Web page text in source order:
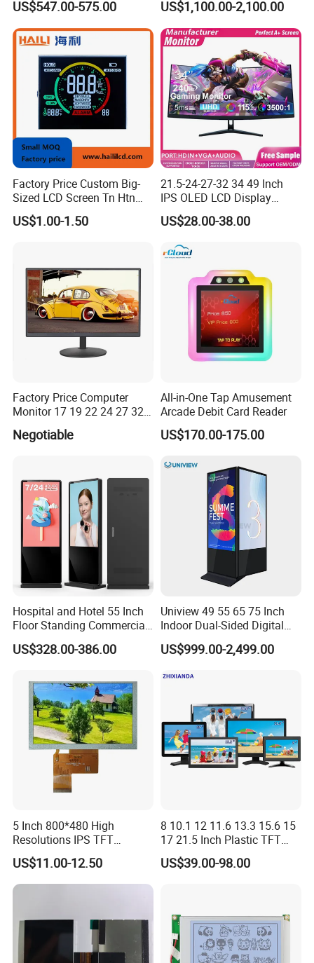
SihovisionBased in China, Sihovision supports
global marketing and seeks local distributors
for long-term partnerships. We welcome you
to contact us for collaboration opportunities!
Game
US$547.00-575.00
Display NFC Reader
Cashless Payment System
US$1,100.00-2,100.00
Factory Price Custom Big-
Sized LCD Screen Tn Htn
Stn FSTN Pmva Va 7
Segment Monochrome LCD
Manufactory
US$1.00-1.50
21.5-24-27-32 34 49 Inch
IPS OLED LCD Display
Gaming Monitor 2K/4K with
165Hz/180Hz/240Hz
Computer PC Curved
US$28.00-38.00
Factory Price Computer
Monitor 17 19 22 24 27 32
34 Inch Monitor HD 2K 4K
LED Monitor LCD Computer
Negotiable
All-in-One Tap Amusement
Arcade Debit Card Reader
US$170.00-175.00
Hospital and Hotel 55 Inch
Floor Standing Commercial
Interactive Vertical Monitor
Touch Screen LCD
Kiosk Media Player Digital
Signage
US$328.00-386.00
Uniview 49 55 65 75 Inch
Indoor Dual-Sided Digital
Kiosk LCD Display LCD
Digital Signage Kiosk
US$999.00-2,499.00
5 Inch 800*480 High
Resolutions IPS TFT
Display Panel Touch Screen
All Viewing Angles Options
LCD Screen Display Module
US$11.00-12.50
8 10.1 12 11.6 13.3 15.6 15
17 21.5 Inch Plastic TFT
Touch Screen CCTV Monitor
LCD Display for Camera
US$39.00-98.00